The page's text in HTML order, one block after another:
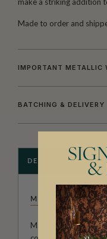
make a striking addition
Made to order and
IMPORTANT METALLIC
BATCHING & DELIVERY
DESCRIPTION
MAEVE OLIVER
Maeve Oliver forms
&